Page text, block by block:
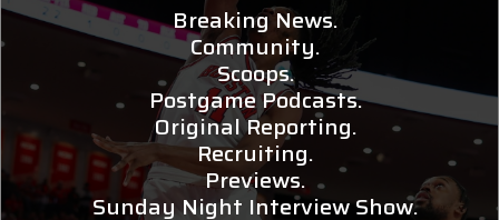
Breaking News.
Community.
Scoops.
Postgame Podcasts.
Original Reporting.
Recruiting.
Previews.
Sunday Night Interview Show.